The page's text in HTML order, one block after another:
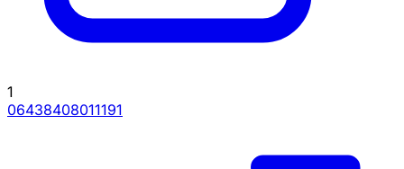
1
06438408011191